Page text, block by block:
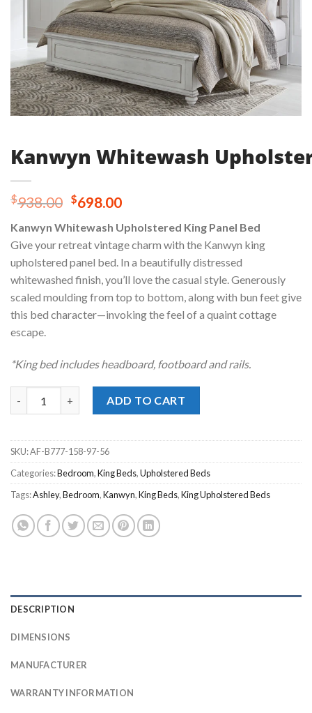
Kanwyn Whitewash
$938.00 Original
was:
$938.00.
$698.00Current
is:
$698.00.
Kanwyn Whitewash Upholstered King Panel Bed
Give your retreat vintage charm with the Kanwyn king
upholstered panel bed. In a beautifully distressed
whitewashed finish, you’ll love the casual style. Generously
scaled moulding from top to bottom, along with bun feet give
this bed character—invoking the feel of a quaint cottage
escape.
*King bed includes headboard, footboard and rails.
ADD TO CART
SKU:AF-B777-158-97-56
Categories:Bedroom,King Beds,Upholstered Beds
Tags:Ashley,Bedroom,Kanwyn,King Beds,King Upholstered Beds
DESCRIPTION
DIMENSIONS
MANUFACTURER
WARRANTY INFORMATION